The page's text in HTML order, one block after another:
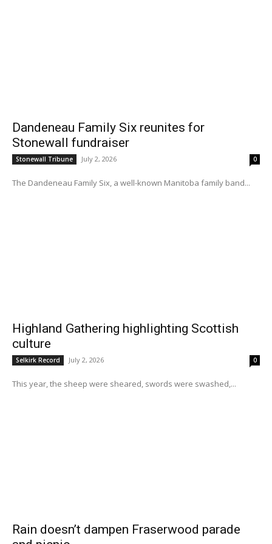
Dandeneau Family Six reunites for
Stonewall fundraiser
Stonewall Tribune July 2, 2026 0
The Dandeneau Family Six, a well-known Manitoba family band...
Highland Gathering highlighting Scottish
culture
Selkirk Record July 2, 2026 0
This year, the sheep were sheared, swords were swashed,...
Rain doesn’t dampen Fraserwood parade